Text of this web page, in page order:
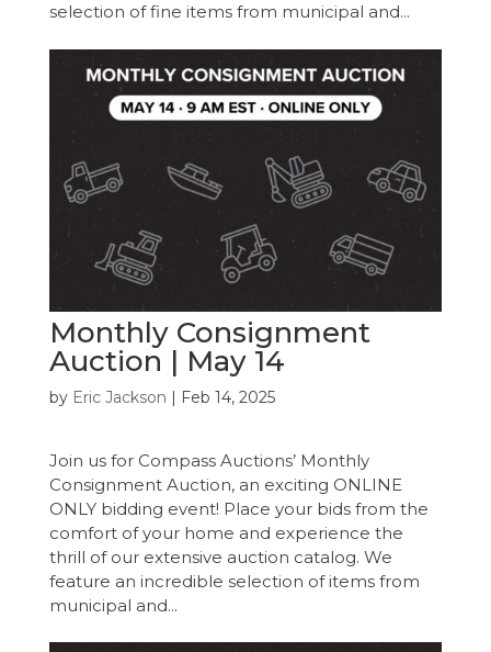
selection of fine items from municipal and...
Monthly Consignment
Auction | May 14
by Eric Jackson | Feb 14, 2025
Join us for Compass Auctions’ Monthly
Consignment Auction, an exciting ONLINE
ONLY bidding event! Place your bids from the
comfort of your home and experience the
thrill of our extensive auction catalog. We
feature an incredible selection of items from
municipal and...